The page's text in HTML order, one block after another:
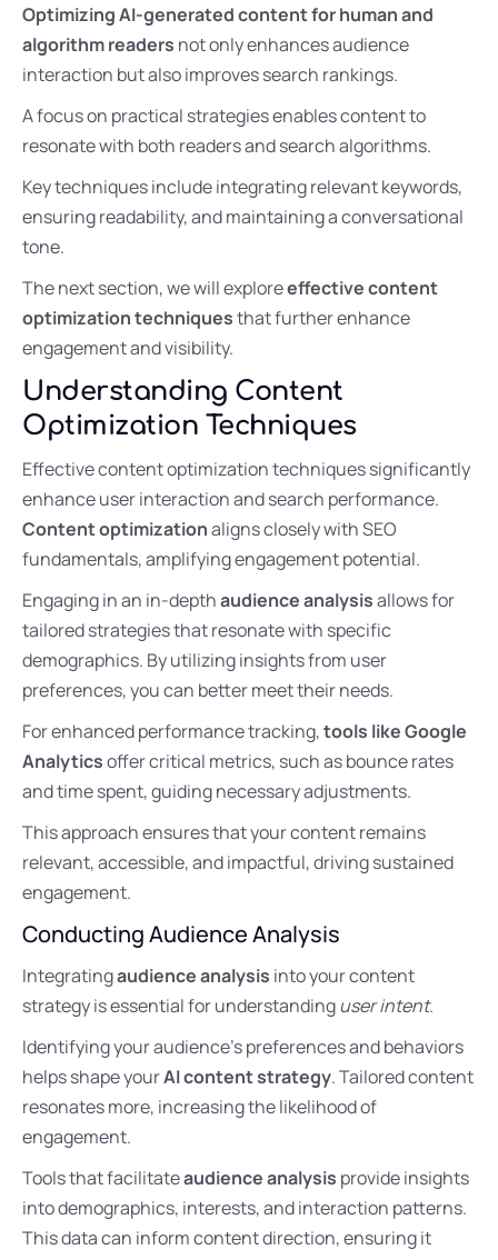
Optimizing AI-generated content for human and
algorithm readers not only enhances audience
interaction but also improves search rankings.
A focus on practical strategies enables content to
resonate with both readers and search algorithms.
Key techniques include integrating relevant keywords,
ensuring readability, and maintaining a conversational
tone.
The next section, we will exploreeffective content
optimization techniquesthat further enhance
engagement and visibility.
Understanding Content
Optimization Techniques
Effective content optimization techniques significantly
enhance user interaction and search performance.
Content optimizationaligns closely with SEO
fundamentals, amplifying engagement potential.
Engaging in an in-depthaudience analysisallows for
tailored strategies that resonate with specific
demographics. By utilizing insights from user
preferences, you can better meet their needs.
For enhanced performance tracking,tools like Google
Analyticsoffer critical metrics, such as bounce rates
and time spent, guiding necessary adjustments.
This approach ensures that your content remains
relevant, accessible, and impactful, driving sustained
engagement.
Conducting Audience Analysis
Integratingaudience analysis into your content
strategy is essential for understandinguser intent.
Identifying your audience’s preferences and behaviors
helps shape yourAI content strategy. Tailored content
resonates more, increasing the likelihood of
engagement.
Tools that facilitateaudience analysis provide insights
into demographics, interests, and interaction patterns.
This data can inform content direction, ensuring it